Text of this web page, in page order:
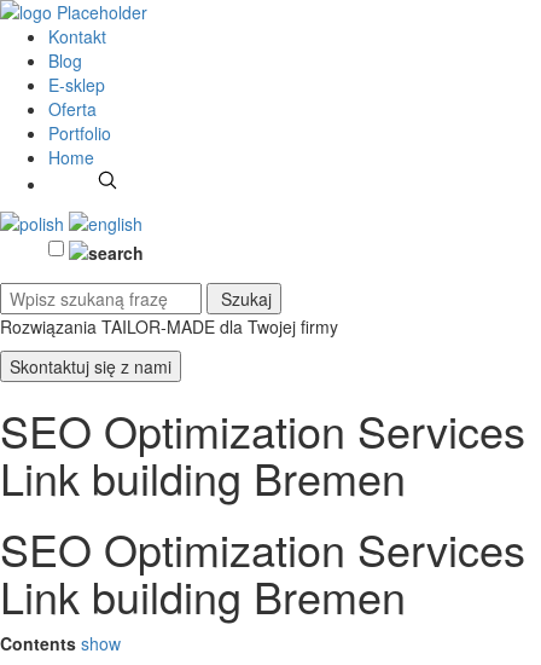
Kontakt
Blog
E-sklep
Oferta
Portfolio
Home
Rozwiązania TAILOR-MADE dla Twojej firmy
Skontaktuj się z nami
SEO Optimization Services
Link building Bremen
SEO Optimization Services
Link building Bremen
Contents show